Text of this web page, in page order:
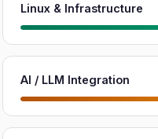
Linux & Infrastructure
AI / LLM Integration